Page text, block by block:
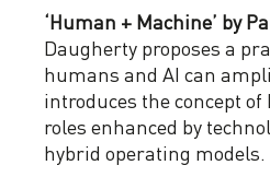
‘Human + Machine’ by
Daugherty proposes a
humans and AI can
introduces the concept
roles enhanced by
hybrid operating models.